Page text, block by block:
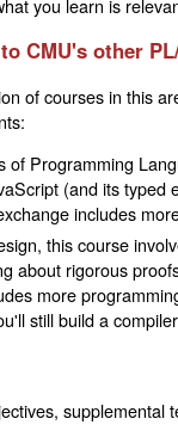
you learn is
CMU's other
of courses in this
of Programming
(and its
includes
this course
about rigorous
more
still build a
supplemental